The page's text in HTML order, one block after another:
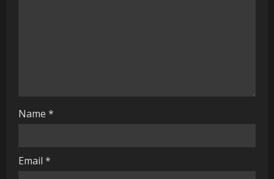
Name *
Email *